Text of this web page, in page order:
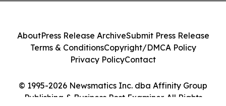
© 1995-2026 Newsmatics Inc. dba Affinity Group
Publishing & Business Post Examiner. All Rights
AboutPress Release ArchiveSubmit Press Release
Terms & ConditionsCopyright/DMCA Policy
Privacy PolicyContact